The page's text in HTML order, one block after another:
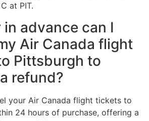
at PIT.
in advance can I
Air Canada flight
Pittsburgh to
refund?
your Air Canada flight tickets to
24 hours of purchase, offering a